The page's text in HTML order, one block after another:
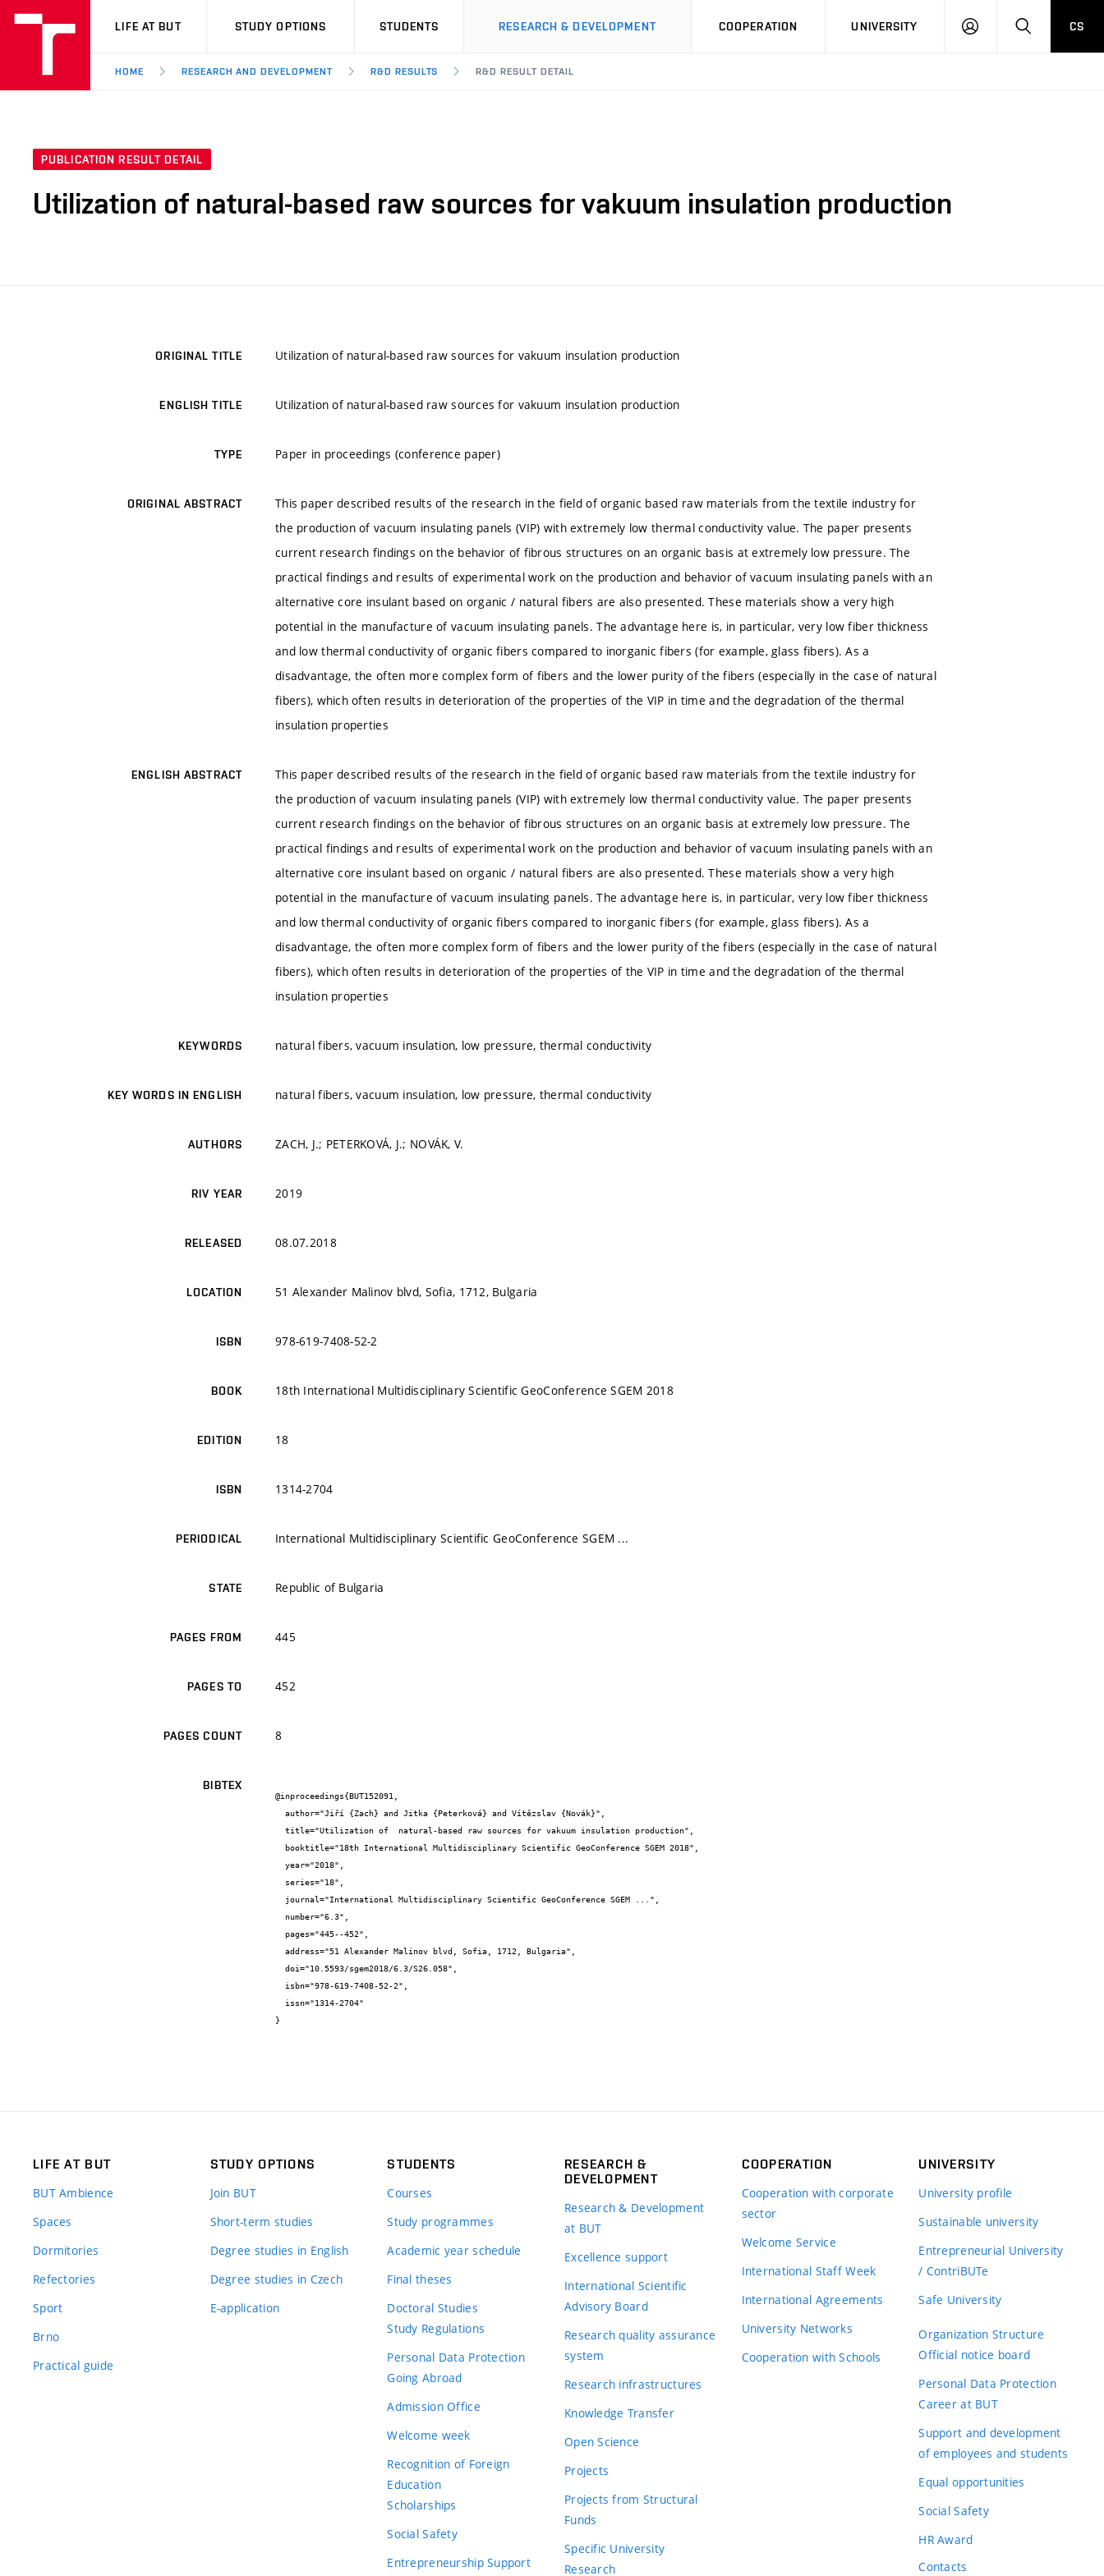
VUT
LIFE AT BUT STUDY OPTIONS STUDENTS RESEARCH & DEVELOPMENT COOPERATION UNIVERSITY
LOG
SEARCHCS
HOME RESEARCH AND DEVELOPMENT R&D RESULTS R&D RESULT DETAIL
PUBLICATION RESULT DETAIL
Utilization of natural-based raw sources for vakuum insulation production
ORIGINAL TITLE Utilization of natural-based raw sources for vakuum insulation production
ENGLISH TITLE Utilization of natural-based raw sources for vakuum insulation production
TYPE Paper in proceedings (conference paper)
ORIGINAL ABSTRACT
This paper described results of the research in the field of organic based raw materials from the textile industry for
the production of vacuum insulating panels (VIP) with extremely low thermal conductivity value. The paper presents
current research findings on the behavior of fibrous structures on an organic basis at extremely low pressure. The
practical findings and results of experimental work on the production and behavior of vacuum insulating panels with an
alternative core insulant based on organic / natural fibers are also presented. These materials show a very high
potential in the manufacture of vacuum insulating panels. The advantage here is, in particular, very low fiber thickness
and low thermal conductivity of organic fibers compared to inorganic fibers (for example, glass fibers). As a
disadvantage, the often more complex form of fibers and the lower purity of the fibers (especially in the case of natural
fibers), which often results in deterioration of the properties of the VIP in time and the degradation of the thermal
insulation properties
ENGLISH ABSTRACT
This paper described results of the research in the field of organic based raw materials from the textile industry for
the production of vacuum insulating panels (VIP) with extremely low thermal conductivity value. The paper presents
current research findings on the behavior of fibrous structures on an organic basis at extremely low pressure. The
practical findings and results of experimental work on the production and behavior of vacuum insulating panels with an
alternative core insulant based on organic / natural fibers are also presented. These materials show a very high
potential in the manufacture of vacuum insulating panels. The advantage here is, in particular, very low fiber thickness
and low thermal conductivity of organic fibers compared to inorganic fibers (for example, glass fibers). As a
disadvantage, the often more complex form of fibers and the lower purity of the fibers (especially in the case of natural
fibers), which often results in deterioration of the properties of the VIP in time and the degradation of the thermal
insulation properties
KEYWORDS natural fibers, vacuum insulation, low pressure, thermal conductivity
KEY WORDS IN ENGLISH natural fibers, vacuum insulation, low pressure, thermal conductivity
AUTHORS ZACH, J.; PETERKOVÁ, J.; NOVÁK, V.
RIV YEAR 2019
RELEASED 08.07.2018
LOCATION 51 Alexander Malinov blvd, Sofia, 1712, Bulgaria
ISBN 978-619-7408-52-2
BOOK 18th International Multidisciplinary Scientific GeoConference SGEM 2018
EDITION 18
ISBN 1314-2704
PERIODICAL International Multidisciplinary Scientific GeoConference SGEM ...
STATE Republic of Bulgaria
PAGES FROM 445
PAGES TO 452
PAGES COUNT 8
BIBTEX
@inproceedings{BUT152091,
}
LIFE AT BUT
BUT Ambience
Spaces
Dormitories
Refectories
Sport
Brno
Practical guide
STUDY OPTIONS
Join BUT
Short-term studies
Degree studies in English
Degree studies in Czech
E-application
STUDENTS
Courses
Study programmes
Academic year schedule
Final theses
Doctoral Studies
Study Regulations
Personal Data Protection
Going Abroad
Admission Office
Welcome week
Recognition of Foreign
Education
Scholarships
Social Safety
Entrepreneurship Support
RESEARCH &
DEVELOPMENT
Research & Development
at BUT
Excellence support
International Scientific
Advisory Board
Research quality assurance
system
Research infrastructures
Knowledge Transfer
Open Science
Projects
Projects from Structural
Funds
Specific University
Research
COOPERATION
Cooperation with corporate
sector
Welcome Service
International Staff Week
International Agreements
University Networks
Cooperation with Schools
UNIVERSITY
University profile
Sustainable university
Entrepreneurial University
/ ContriBUTe
Safe University
Organization Structure
Official notice board
Personal Data Protection
Career at BUT
Support and development
of employees and students
Equal opportunities
Social Safety
HR Award
Contacts